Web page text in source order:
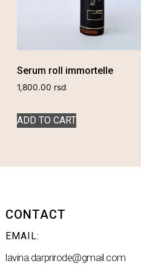
Serum roll immortelle
1,800.00 rsd
ADD TO CART
CONTACT
EMAIL:
lavina.darprirode@gmail.com